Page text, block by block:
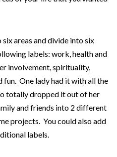
areas and divide into six
labels: work, health and
involvement, spirituality,
fun. One lady had it with all the
totally dropped it out of her
and friends into 2 different
projects. You could also add
labels.